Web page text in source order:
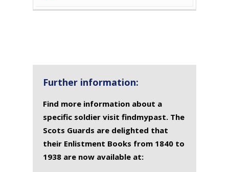
Further information:
Find more information about a
specific soldier visit findmypast. The
Scots Guards are delighted that
their Enlistment Books from 1840 to
1938 are now available at: